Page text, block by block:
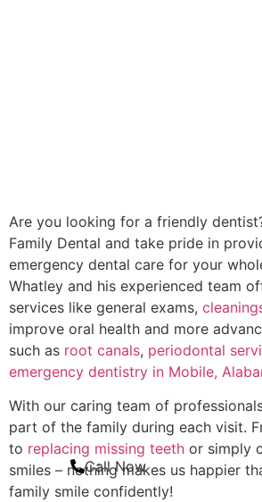
Call Now
Are you looking for a friendly
Family Dental and take pride in
emergency dental care for your
Whatley and his experienced team
services like general exams,
improve oral health and more
such as root canals, periodontal
emergency dentistry in Mobile,
With our caring team of
part of the family during each visit.
to replacing missing teeth or simply
smiles – nothing makes us happier
family smile confidently!